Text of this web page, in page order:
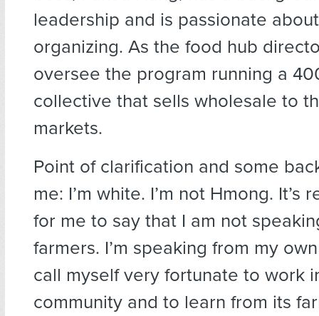
leadership and is passionate
organizing. As the food hub
oversee the program running a
collective that sells wholesale to
markets.
Point of clarification and some
me: I’m white. I’m not Hmong. It’s
for me to say that I am not
farmers. I’m speaking from my
call myself very fortunate to work
community and to learn from its